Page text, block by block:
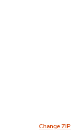
Change ZIP